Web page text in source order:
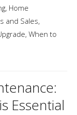
, Home
and Sales,
, When to
Essential